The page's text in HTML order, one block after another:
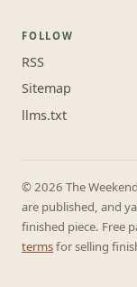
FOLLOW
RSS
Sitemap
llms.txt
© 2026 The
are published, and
finished piece. Free
termsfor selling